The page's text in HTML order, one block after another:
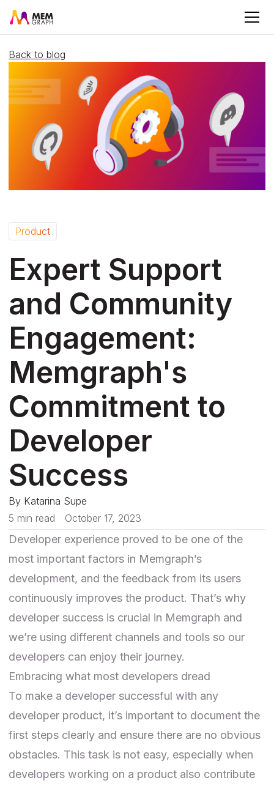
Back to blog
Product
Expert Support
and Community
Engagement:
Memgraph's
Commitment to
Developer
Success
By Katarina Supe
5 min read
October 17, 2023
Developer experience proved to be one of the
most important factors in Memgraph’s
development, and the feedback from its users
continuously improves the product. That’s why
developer success is crucial in Memgraph and
we’re using different channels and tools so our
developers can enjoy their journey.
Embracing what most developers dread
To make a developer successful with any
developer product, it’s important to document the
first steps clearly and ensure there are no obvious
obstacles. This task is not easy, especially when
developers working on a product also contribute